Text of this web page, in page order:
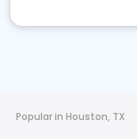
Popular in Houston, TX